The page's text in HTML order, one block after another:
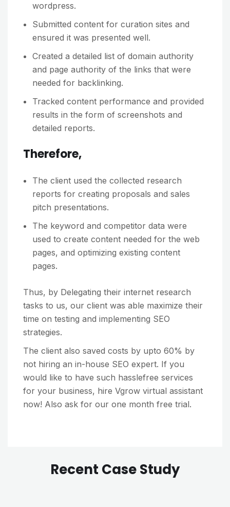
wordpress.
Submitted content for curation sites and
ensured it was presented well.
Created a detailed list of domain authority
and page authority of the links that were
needed for backlinking.
Tracked content performance and provided
results in the form of screenshots and
detailed reports.
Therefore,
The client used the collected research
reports for creating proposals and sales
pitch presentations.
The keyword and competitor data were
used to create content needed for the web
pages, and optimizing existing content
pages.
Thus, by Delegating their internet research
tasks to us, our client was able maximize their
time on testing and implementing SEO
strategies.
The client also saved costs by upto 60% by
not hiring an in-house SEO expert. If you
would like to have such hasslefree services
for your business, hire Vgrow virtual assistant
now! Also ask for our one month free trial.
Recent Case Study